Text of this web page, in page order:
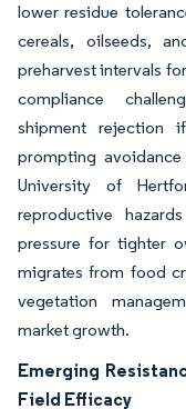
lower residue
cereals, oilseeds,
preharvest intervals
compliance
shipment rejection
prompting
University of
reproductive
pressure for tighter
migrates from food
vegetation
market growth.
Emerging
Field Efficacy